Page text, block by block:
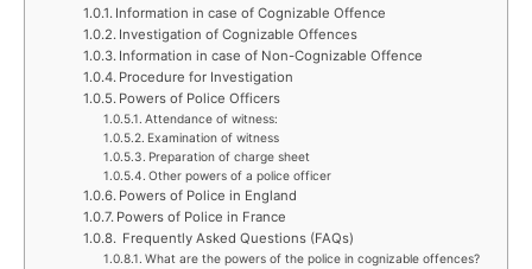
Information in case of Cognizable Offence
Investigation of Cognizable Offences
Information in case of Non-Cognizable Offence
Procedure for Investigation
Powers of Police Officers
Attendance of witness:
Examination of witness
Preparation of charge sheet
Other powers of a police officer
Powers of Police in England
Powers of Police in France
Frequently Asked Questions (FAQs)
What are the powers of the police in cognizable offences?